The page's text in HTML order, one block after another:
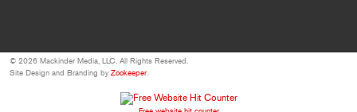
© 2026 Mackinder Media, LLC. All Rights Reserved.
Site Design and Branding by Zookeeper.